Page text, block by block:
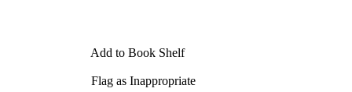
Add to Book Shelf
Flag as Inappropriate